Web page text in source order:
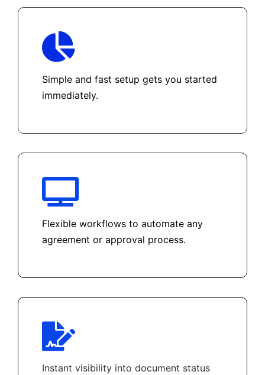
Simple and fast setup gets you started
immediately.
Flexible workflows to automate any
agreement or approval process.
Instant visibility into document status